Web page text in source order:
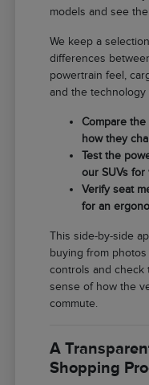
models and see
We keep a
differences
powertrain feel,
and the technology
Compare
how they
Test the
our SUVs
Verify seat
for an
This side-by-side
buying from
controls and check
sense of how the
commute.
A
Shopping